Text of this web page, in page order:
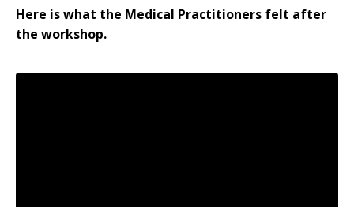
Here is what the Medical Practitioners felt after
the workshop.